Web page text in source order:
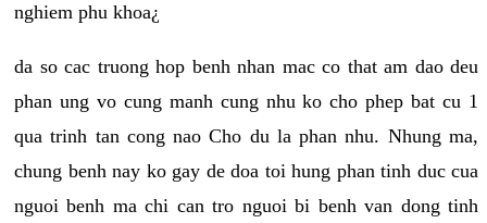
nghiem phu khoa¿
da so cac truong hop benh nhan mac co that am dao deu
phan ung vo cung manh cung nhu ko cho phep bat cu 1
qua trinh tan cong nao Cho du la phan nhu. Nhung ma,
chung benh nay ko gay de doa toi hung phan tinh duc cua
nguoi benh ma chi can tro nguoi bi benh van dong tinh